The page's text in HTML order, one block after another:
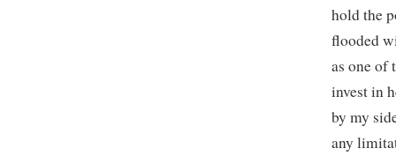
hold the
flooded
as one of
invest in
by my
any